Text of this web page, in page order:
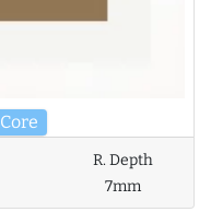
Core
R. Depth
7mm